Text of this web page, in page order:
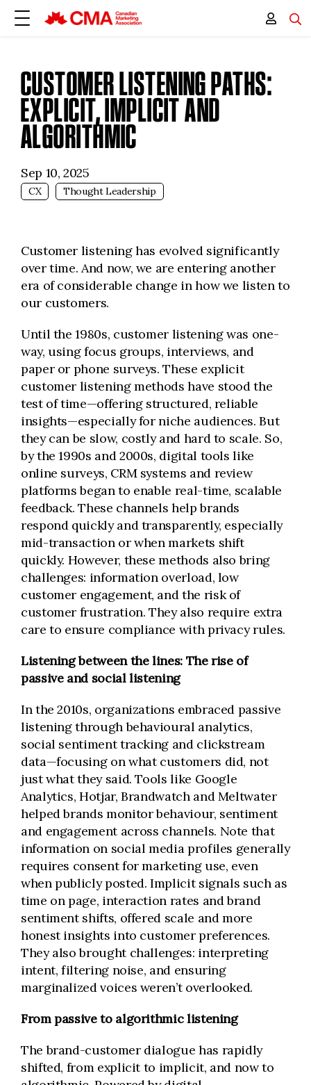
CUSTOMER LISTENING PATHS:
EXPLICIT, IMPLICIT AND
ALGORITHMIC
Sep 10, 2025
CX Thought Leadership
Customer listening has evolved significantly
over time. And now, we are entering another
era of considerable change in how we listen to
our customers.
Until the 1980s, customer listening was one-
way, using focus groups, interviews, and
paper or phone surveys. These explicit
customer listening methods have stood the
test of time—offering structured, reliable
insights—especially for niche audiences. But
they can be slow, costly and hard to scale. So,
by the 1990s and 2000s, digital tools like
online surveys, CRM systems and review
platforms began to enable real-time, scalable
feedback. These channels help brands
respond quickly and transparently, especially
mid-transaction or when markets shift
quickly. However, these methods also bring
challenges: information overload, low
customer engagement, and the risk of
customer frustration. They also require extra
care to ensure compliance with privacy rules.
Listening between the lines: The rise of
passive and social listening
In the 2010s, organizations embraced passive
listening through behavioural analytics,
social sentiment tracking and clickstream
data—focusing on what customers did, not
just what they said. Tools like Google
Analytics, Hotjar, Brandwatch and Meltwater
helped brands monitor behaviour, sentiment
and engagement across channels. Note that
information on social media profiles generally
requires consent for marketing use, even
when publicly posted. Implicit signals such as
time on page, interaction rates and brand
sentiment shifts, offered scale and more
honest insights into customer preferences.
They also brought challenges: interpreting
intent, filtering noise, and ensuring
marginalized voices weren’t overlooked.
From passive to algorithmic listening
The brand-customer dialogue has rapidly
shifted, from explicit to implicit, and now to